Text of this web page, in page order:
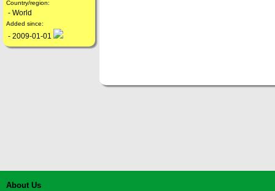
Country/region:
- World
Added since:
- 2009-01-01
About Us